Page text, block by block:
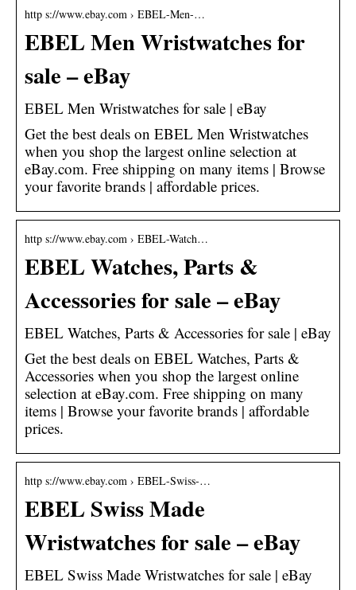
http s://www.ebay.com › EBEL-Men-…
EBEL Men Wristwatches for
sale – eBay
EBEL Men Wristwatches for sale | eBay
Get the best deals on EBEL Men Wristwatches
when you shop the largest online selection at
eBay.com. Free shipping on many items | Browse
your favorite brands | affordable prices.
http s://www.ebay.com › EBEL-Watch…
EBEL Watches, Parts &
Accessories for sale – eBay
EBEL Watches, Parts & Accessories for sale | eBay
Get the best deals on EBEL Watches, Parts &
Accessories when you shop the largest online
selection at eBay.com. Free shipping on many
items | Browse your favorite brands | affordable
prices.
http s://www.ebay.com › EBEL-Swiss-…
EBEL Swiss Made
Wristwatches for sale – eBay
EBEL Swiss Made Wristwatches for sale | eBay